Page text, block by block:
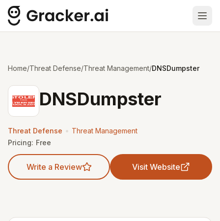
Home/Threat Defense/Threat Management/DNSDumpster
DNSDumpster
Threat Defense • Threat Management
Pricing: Free
Write a Review Visit Website